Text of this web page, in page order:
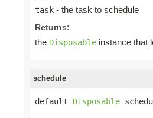
task - the task to schedule
Returns:
the Disposable instance that
schedule
default Disposable